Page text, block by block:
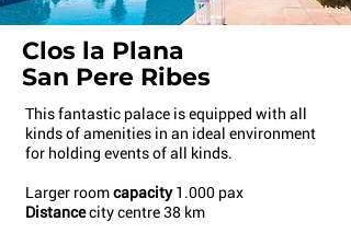
Clos la Plana
San Pere Ribes
This fantastic palace is equipped with all
kinds of amenities in an ideal environment
for holding events of all kinds.
Larger roomcapacity1.000 pax
Distancecity centre 38 km